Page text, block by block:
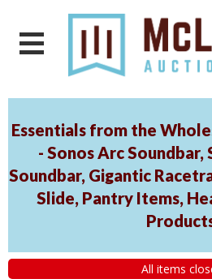
Essentials from the
- Sonos Arc Soundbar,
Soundbar, Gigantic
Slide, Pantry Items,
All items